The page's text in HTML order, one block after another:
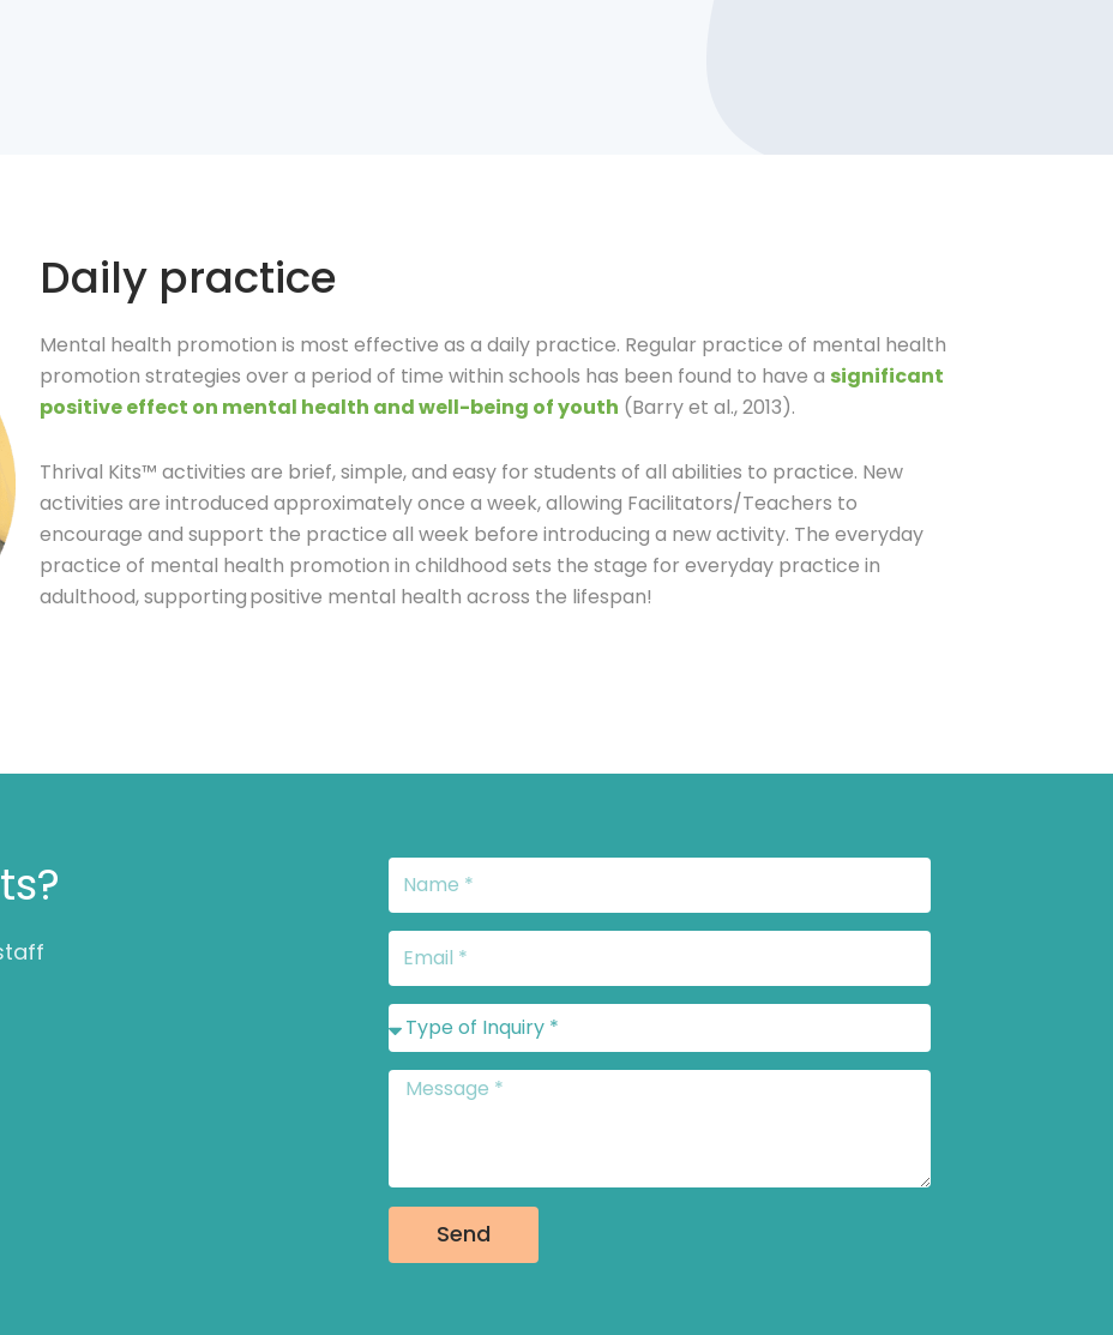
Daily practice
Mental health promotion is most effective as a daily practice. Regular practice of mental health
promotion strategies over a period of time within schools has been found to have a significant
positive effect on mental health and well-being of youth (Barry et al., 2013).
Thrival Kits™ activities are brief, simple, and easy for students of all abilities to practice. New
activities are introduced approximately once a week, allowing Facilitators/Teachers to
encourage and support the practice all week before introducing a new activity. The everyday
practice of mental health promotion in childhood sets the stage for everyday practice in
adulthood, supporting positive mental health across the lifespan!
Type
of
Inquiry
Message
Send